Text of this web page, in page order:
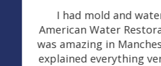
I had mold and
American Water
was amazing in
explained everything